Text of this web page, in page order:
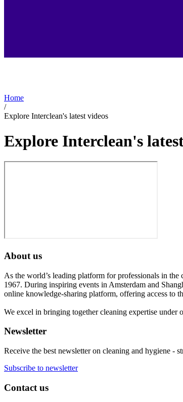
Home
/
Explore Interclean's latest videos
Explore Interclean's
About us
As the world’s leading platform for professionals in
1967. During inspiring events in Amsterdam and
online knowledge-sharing platform, offering access to
We excel in bringing together cleaning expertise under
Newsletter
Receive the best newsletter on cleaning and hygiene -
Subscribe to newsletter
Contact us